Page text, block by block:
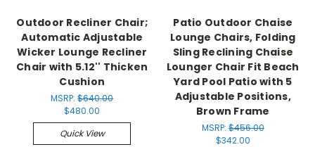
Outdoor Recliner Chair;
Automatic Adjustable
Wicker Lounge Recliner
Chair with 5.12'' Thicken
Cushion
MSRP:$640.00
$480.00
Quick View
Patio Outdoor Chaise
Lounge Chairs, Folding
Sling Reclining Chaise
Lounger Chair Fit Beach
Yard Pool Patio with 5
Adjustable Positions,
Brown Frame
MSRP:$456.00
$342.00